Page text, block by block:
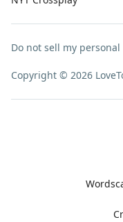
Do not sell my
Copyright © 2026